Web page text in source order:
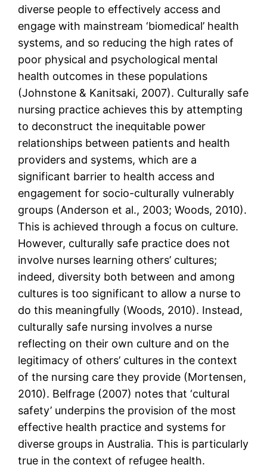
diverse people to effectively access and
engage with mainstream ‘biomedical’ health
systems, and so reducing the high rates of
poor physical and psychological mental
health outcomes in these populations
(Johnstone & Kanitsaki, 2007). Culturally safe
nursing practice achieves this by attempting
to deconstruct the inequitable power
relationships between patients and health
providers and systems, which are a
significant barrier to health access and
engagement for socio-culturally vulnerably
groups (Anderson et al., 2003; Woods, 2010).
This is achieved through a focus on culture.
However, culturally safe practice does not
involve nurses learning others’ cultures;
indeed, diversity both between and among
cultures is too significant to allow a nurse to
do this meaningfully (Woods, 2010). Instead,
culturally safe nursing involves a nurse
reflecting on their own culture and on the
legitimacy of others’ cultures in the context
of the nursing care they provide (Mortensen,
2010). Belfrage (2007) notes that ‘cultural
safety’ underpins the provision of the most
effective health practice and systems for
diverse groups in Australia. This is particularly
true in the context of refugee health.